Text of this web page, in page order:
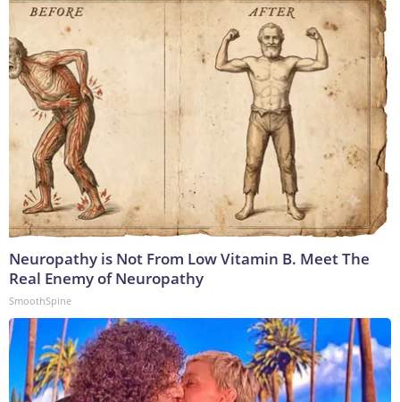
Neuropathy is Not From Low Vitamin B. Meet The
Real Enemy of Neuropathy
SmoothSpine